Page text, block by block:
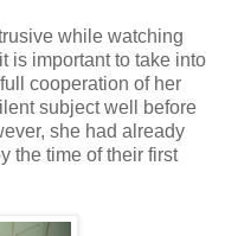
while watching
is important to take into
cooperation of her
subject well before
she had already
the time of their first